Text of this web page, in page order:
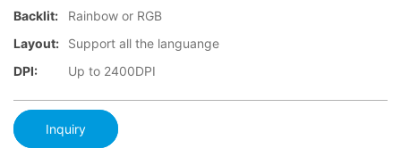
Backlit:
Rainbow or RGB
Layout:
Support all the languange
DPI:
Up to 2400DPI
Inquiry